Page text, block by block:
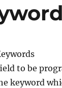
to be
keyword